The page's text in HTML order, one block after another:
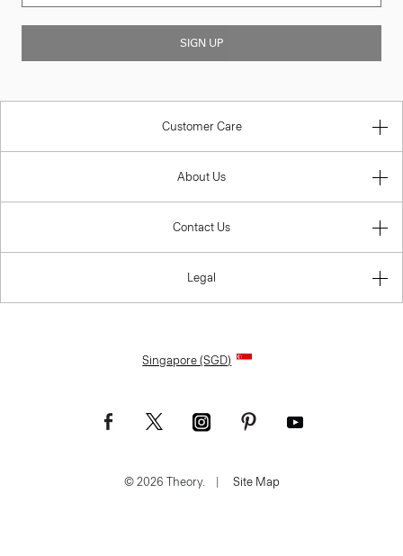
SIGN UP
Customer Care
About Us
Contact Us
Legal
Singapore (SGD)
© 2026 Theory. | Site Map